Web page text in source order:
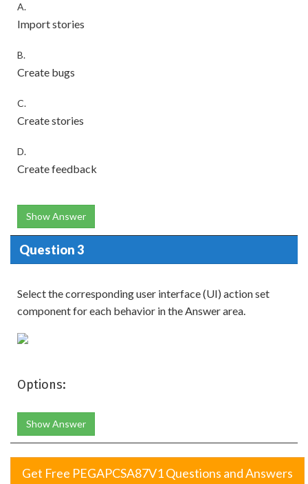
A.
Import stories
B.
Create bugs
C.
Create stories
D.
Create feedback
Show Answer
Question 3
Select the corresponding user interface (UI) action set
component for each behavior in the Answer area.
Options:
Show Answer
Get Free PEGAPCSA87V1 Questions and Answers